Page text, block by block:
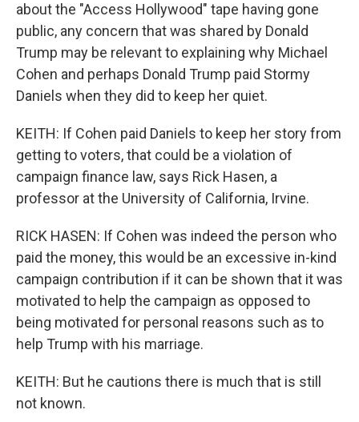
about the "Access Hollywood" tape having gone
public, any concern that was shared by Donald
Trump may be relevant to explaining why Michael
Cohen and perhaps Donald Trump paid Stormy
Daniels when they did to keep her quiet.
KEITH: If Cohen paid Daniels to keep her story from
getting to voters, that could be a violation of
campaign finance law, says Rick Hasen, a
professor at the University of California, Irvine.
RICK HASEN: If Cohen was indeed the person who
paid the money, this would be an excessive in-kind
campaign contribution if it can be shown that it was
motivated to help the campaign as opposed to
being motivated for personal reasons such as to
help Trump with his marriage.
KEITH: But he cautions there is much that is still
not known.